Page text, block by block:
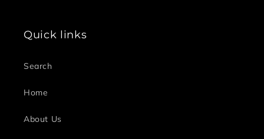
Quick links
Search
Home
About Us